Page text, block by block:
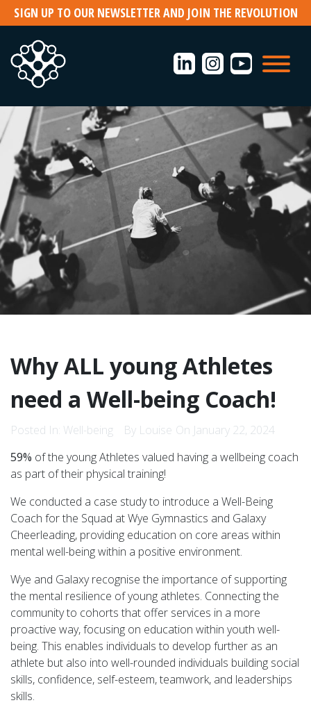
Skip
to
content
SIGN UP TO OUR NEWSLETTER AND JOIN THE REVOLUTION
Why ALL young Athletes
need a Well-being Coach!
Posted In: Well-being By Louise On January 22, 2024
59% of the young Athletes valued having a wellbeing coach
as part of their physical training!
We conducted a case study to introduce a Well-Being
Coach for the Squad at Wye Gymnastics and Galaxy
Cheerleading, providing education on core areas within
mental well-being within a positive environment.
Wye and Galaxy recognise the importance of supporting
the mental resilience of young athletes. Connecting the
community to cohorts that offer services in a more
proactive way, focusing on education within youth well-
being. This enables individuals to develop further as an
athlete but also into well-rounded individuals building social
skills, confidence, self-esteem, teamwork, and leaderships
skills.